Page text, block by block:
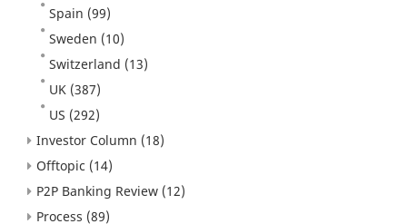
Spain (99)
Sweden (10)
Switzerland (13)
UK (387)
US (292)
Investor Column (18)
Offtopic (14)
P2P Banking Review (12)
Process (89)